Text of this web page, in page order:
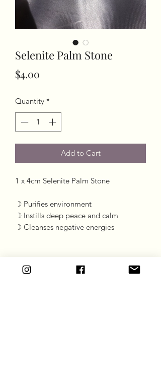
Selenite Palm Stone
$4.00
Quantity *
Add to Cart
1 x 4cm Selenite Palm Stone
☽ Purifies environment
☽ Instills deep peace and calm
☽ Cleanses negative energies